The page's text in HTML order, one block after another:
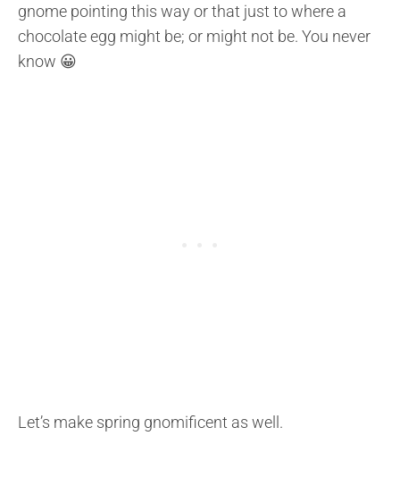
gnome pointing this way or that just to where a
chocolate egg might be; or might not be. You never
know 😀
Let’s make spring gnomificent as well.